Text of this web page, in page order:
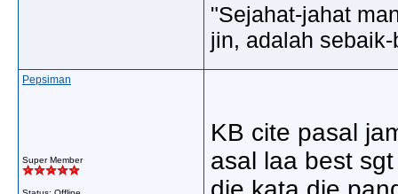
"Sejahat-jahat
jin, adalah
Pepsiman
Super Member
KB cite pasal
asal laa best